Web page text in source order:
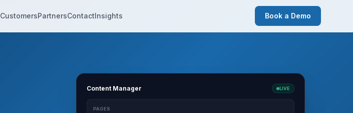
CustomersPartnersContactInsights Book a Demo
Content Manager LIVE
PAGES